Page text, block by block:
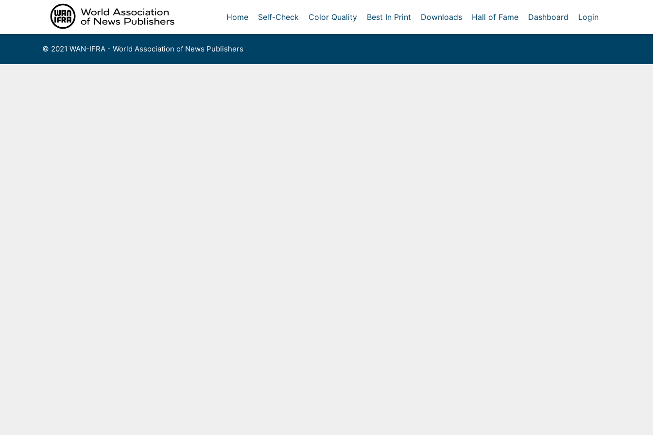
Home Self-Check Color Quality Best In Print Downloads Hall of Fame Dashboard Login
© 2021 WAN-IFRA - World Association of News Publishers